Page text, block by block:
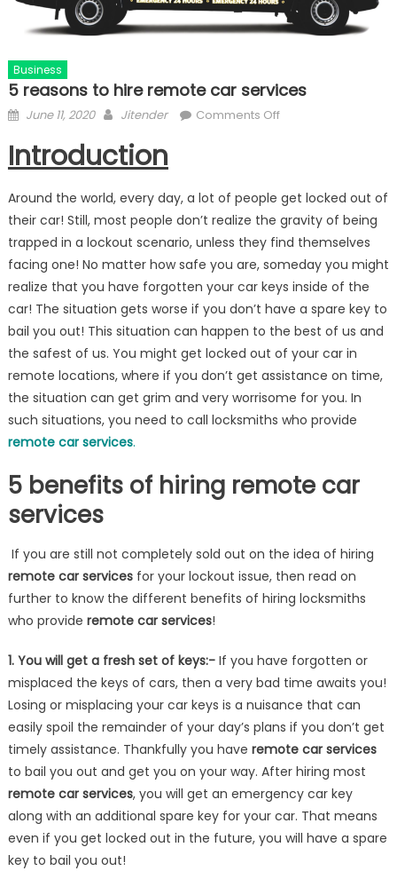
Business
5 reasons to hire remote car services
Posted
June 11, 2020 Author
Jitender Comments Offon
hire
remote
car
services
Introduction
Around the world, every day, a lot of people get locked out of
their car! Still, most people don’t realize the gravity of being
trapped in a lockout scenario, unless they find themselves
facing one! No matter how safe you are, someday you might
realize that you have forgotten your car keys inside of the
car! The situation gets worse if you don’t have a spare key to
bail you out! This situation can happen to the best of us and
the safest of us. You might get locked out of your car in
remote locations, where if you don’t get assistance on time,
the situation can get grim and very worrisome for you. In
such situations, you need to call locksmiths who provide
remote car services.
5 benefits of hiring remote car
services
If you are still not completely sold out on the idea of hiring
remote car servicesfor your lockout issue, then read on
further to know the different benefits of hiring locksmiths
who provide remote car services!
1. You will get a fresh set of keys:-If you have forgotten or
misplaced the keys of cars, then a very bad time awaits you!
Losing or misplacing your car keys is a nuisance that can
easily spoil the remainder of your day’s plans if you don’t get
timely assistance. Thankfully you have remote car services
to bail you out and get you on your way. After hiring most
remote car services, you will get an emergency car key
along with an additional spare key for your car. That means
even if you get locked out in the future, you will have a spare
key to bail you out!